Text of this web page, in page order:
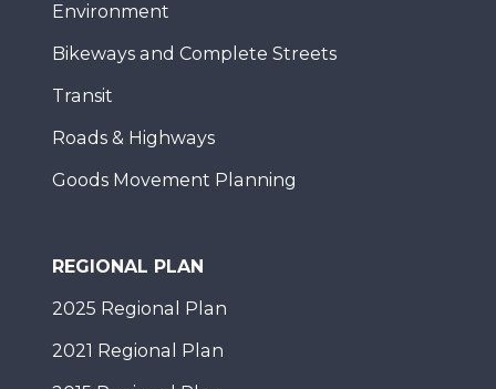
Environment
Bikeways and Complete Streets
Transit
Roads & Highways
Goods Movement Planning
REGIONAL PLAN
2025 Regional Plan
2021 Regional Plan